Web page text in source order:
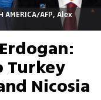
AFP, Alex
Turkey
Nicosia